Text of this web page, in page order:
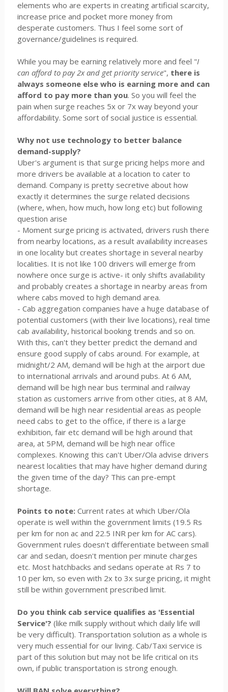
elements who are experts in creating artificial scarcity,
increase price and pocket more money from
desperate customers. Thus I feel some sort of
governance/guidelines is required.
While you may be earning relatively more and feel "I
can afford to pay 2x and get priority service", there is
always someone else who is earning more and can
afford to pay more than you. So you will feel the
pain when surge reaches 5x or 7x way beyond your
affordability. Some sort of social justice is essential.
Why not use technology to better balance
demand-supply?
Uber's argument is that surge pricing helps more and
more drivers be available at a location to cater to
demand. Company is pretty secretive about how
exactly it determines the surge related decisions
(where, when, how much, how long etc) but following
question arise
- Moment surge pricing is activated, drivers rush there
from nearby locations, as a result availability increases
in one locality but creates shortage in several nearby
localities. It is not like 100 drivers will emerge from
nowhere once surge is active- it only shifts availability
and probably creates a shortage in nearby areas from
where cabs moved to high demand area.
- Cab aggregation companies have a huge database of
potential customers (with their live locations), real time
cab availability, historical booking trends and so on.
With this, can't they better predict the demand and
ensure good supply of cabs around. For example, at
midnight/2 AM, demand will be high at the airport due
to international arrivals and around pubs. At 6 AM,
demand will be high near bus terminal and railway
station as customers arrive from other cities, at 8 AM,
demand will be high near residential areas as people
need cabs to get to the office, if there is a large
exhibition, fair etc demand will be high around that
area, at 5PM, demand will be high near office
complexes. Knowing this can't Uber/Ola advise drivers
nearest localities that may have higher demand during
the given time of the day? This can pre-empt
shortage.
Points to note: Current rates at which Uber/Ola
operate is well within the government limits (19.5 Rs
per km for non ac and 22.5 INR per km for AC cars).
Government rules doesn't differentiate between small
car and sedan, doesn't mention per minute charges
etc. Most hatchbacks and sedans operate at Rs 7 to
10 per km, so even with 2x to 3x surge pricing, it might
still be within government prescribed limit.
Do you think cab service qualifies as 'Essential
Service'? (like milk supply without which daily life will
be very difficult). Transportation solution as a whole is
very much essential for our living. Cab/Taxi service is
part of this solution but may not be life critical on its
own, if public transportation is strong enough.